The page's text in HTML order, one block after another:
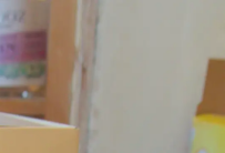
|The AJO
|
Suffolk - 30th